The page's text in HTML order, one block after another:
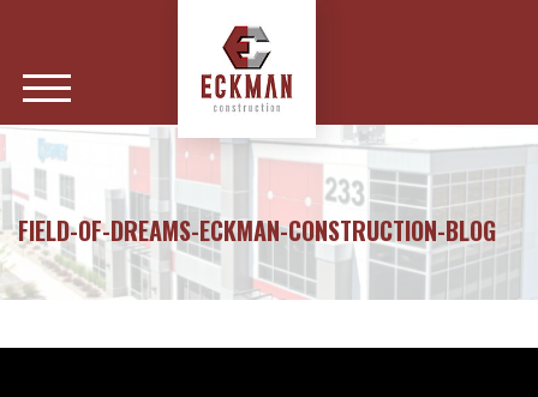
FIELD-OF-DREAMS-ECKMAN-CONSTRUCTION-BLOG